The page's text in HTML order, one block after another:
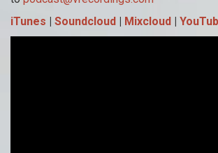
iTunes | Soundcloud | Mixcloud |